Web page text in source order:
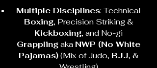
Multiple Disciplines: Technical
Boxing, Precision Striking &
Kickboxing, and No-gi
Grapplingaka NWP (No White
Pajamas)(Mix of Judo, BJJ, &